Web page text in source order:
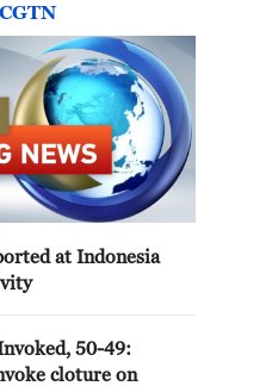
at Indonesia
50-49:
cloture on